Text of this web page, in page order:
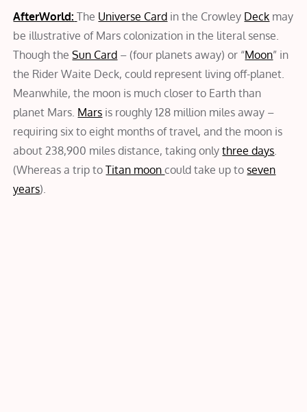
AfterWorld: The Universe Card in the Crowley Deck may
be illustrative of Mars colonization in the literal sense.
Though theSun Card – (four planets away) or “Moon” in
the Rider Waite Deck, could represent living off-planet.
Meanwhile, the moon is much closer to Earth than
planet Mars. Mars is roughly 128 million miles away –
requiring six to eight months of travel, and the moon is
about 238,900 miles distance, taking onlythree days
(Whereas a trip toTitan mooncould take up toseven
years).